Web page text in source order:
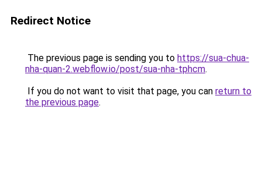
Redirect Notice
The previous page is sending you to https://sua-chua-
nha-quan-2.webflow.io/post/sua-nha-tphcm.
If you do not want to visit that page, you can return to
the previous page.